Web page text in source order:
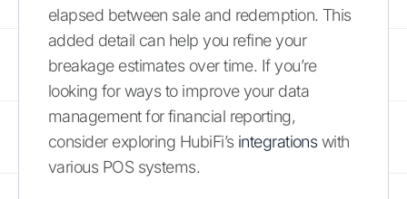
elapsed between sale and redemption. This
added detail can help you refine your
breakage estimates over time. If you’re
looking for ways to improve your data
management for financial reporting,
consider exploring HubiFi’s integrationswith
various POS systems.